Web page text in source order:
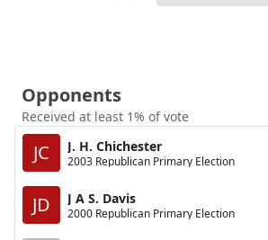
Opponents
Received at least 1% of vote
JC J. H. Chichester
2003 Republican Primary Election
JD J A S. Davis
2000 Republican Primary Election